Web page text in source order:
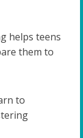
helps teens
them to
to